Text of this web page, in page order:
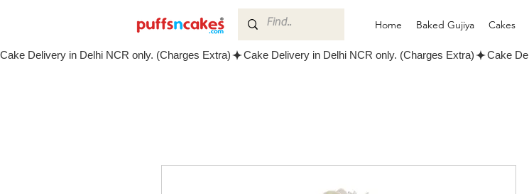
Home Baked Gujiya Cakes
Cake Delivery in Delhi NCR only. (Charges Extra)